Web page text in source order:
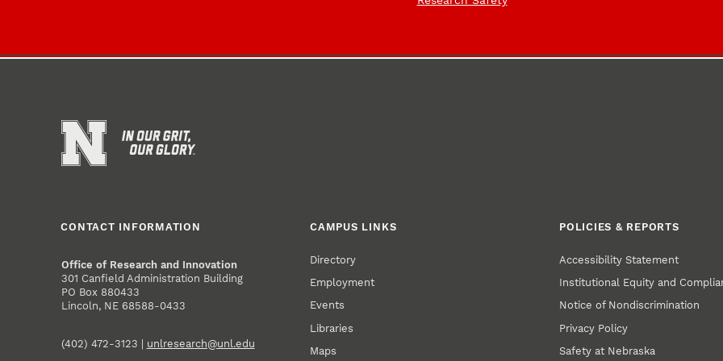
CONTACT INFORMATION
Office of Research and Innovation
301 Canfield Administration Building
PO Box 880433
Lincoln, NE 68588-0433
(402) 472-3123 | unlresearch@unl.edu
CAMPUS LINKS
Directory
Employment
Events
Libraries
Maps
POLICIES & REPORTS
Accessibility Statement
Institutional Equity and
Notice of Nondiscrimination
Privacy Policy
Safety at Nebraska